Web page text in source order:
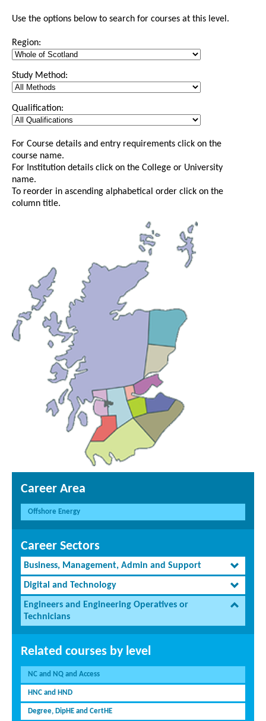
Use the options below to search for courses at this level.
Region:
Study Method:
Qualification:
For Course details and entry requirements click on the
course name.
For Institution details click on the College or University
name.
To reorder in ascending alphabetical order click on the
column title.
Career Area
Offshore Energy
Career Sectors
Business, Management, Admin and Support
Digital and Technology
Engineers and Engineering Operatives or
Technicians
Related courses by level
NC and NQ and Access
HNC and HND
Degree, DipHE and CertHE